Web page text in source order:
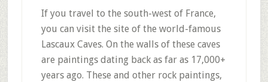
If you travel to the south-west of France,
you can visit the site of the world-famous
Lascaux Caves. On the walls of these caves
are paintings dating back as far as 17,000+
years ago. These and other rock paintings,